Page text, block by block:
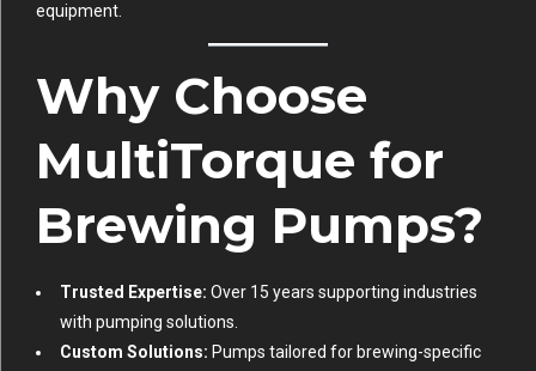
equipment.
Why Choose
MultiTorque for
Brewing Pumps?
Trusted Expertise: Over 15 years supporting industries
with pumping solutions.
Custom Solutions: Pumps tailored for brewing-specific